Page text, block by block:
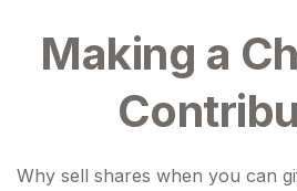
Making a
Why sell shares when you can